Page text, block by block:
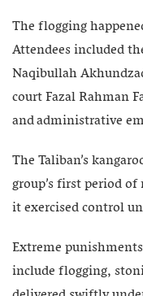
The flogging
Attendees included
Naqibullah
court Fazal Rahman
and administrative
The Taliban’s
group’s first period
it exercised control
Extreme
include flogging,